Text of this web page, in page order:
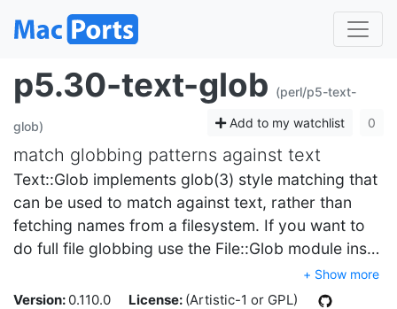
p5.30-text-glob (perl/p5-text-
glob) Add to my watchlist 0
match globbing patterns against text
Text::Glob implements glob(3) style matching that
can be used to match against text, rather than
fetching names from a filesystem. If you want to
do full file globbing use the File::Glob module ins…
+ Show more
Version: 0.110.0 License: (Artistic-1 or GPL)